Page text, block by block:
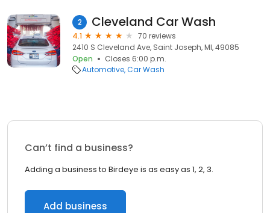
2 Cleveland Car Wash
4.1
70 reviews
2410 S Cleveland Ave, Saint Joseph, MI, 49085
Open
Closes 6:00 p.m.
Automotive Car Wash
Can’t find a business?
Adding a business to Birdeye is as easy as 1, 2, 3.
Add business